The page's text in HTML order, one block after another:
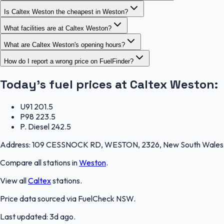
Is Caltex Weston the cheapest in Weston?
What facilities are at Caltex Weston?
What are Caltex Weston's opening hours?
How do I report a wrong price on FuelFinder?
Today's fuel prices at Caltex Weston:
U91 201.5
P98 223.5
P. Diesel 242.5
Address: 109 CESSNOCK RD, WESTON, 2326, New South Wales
Compare all stations inWeston.
View allCaltexstations.
Price data sourced via FuelCheck NSW.
Last updated: 3d ago.